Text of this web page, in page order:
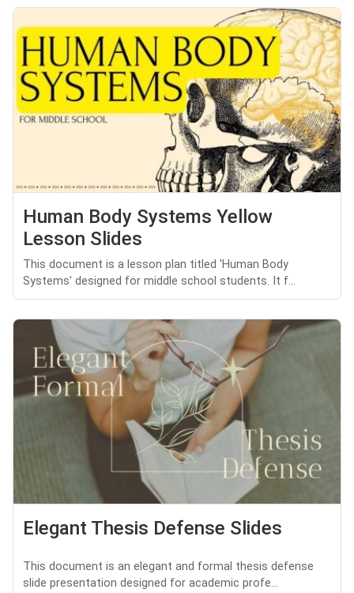
Human Body Systems Yellow
Lesson Slides
This document is a lesson plan titled 'Human Body
Systems' designed for middle school students. It f...
Elegant Thesis Defense Slides
This document is an elegant and formal thesis defense
slide presentation designed for academic profe...